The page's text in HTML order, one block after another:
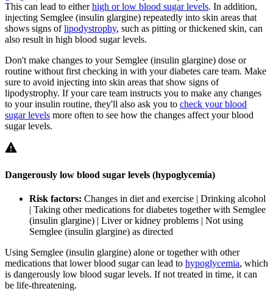
This can lead to eitherhigh or low blood sugar levels. In addition,
injecting Semglee (insulin glargine) repeatedly into skin areas that
shows signs oflipodystrophy, such as pitting or thickened skin, can
also result in high blood sugar levels.
Don't make changes to your Semglee (insulin glargine) dose or
routine without first checking in with your diabetes care team. Make
sure to avoid injecting into skin areas that show signs of
lipodystrophy. If your care team instructs you to make any changes
to your insulin routine, they'll also ask you to check your blood
sugar levels more often to see how the changes affect your blood
sugar levels.
Dangerously low blood sugar levels (hypoglycemia)
Risk factors: Changes in diet and exercise | Drinking alcohol
| Taking other medications for diabetes together with Semglee
(insulin glargine) | Liver or kidney problems | Not using
Semglee (insulin glargine) as directed
Using Semglee (insulin glargine) alone or together with other
medications that lower blood sugar can lead to hypoglycemia, which
is dangerously low blood sugar levels. If not treated in time, it can
be life-threatening.